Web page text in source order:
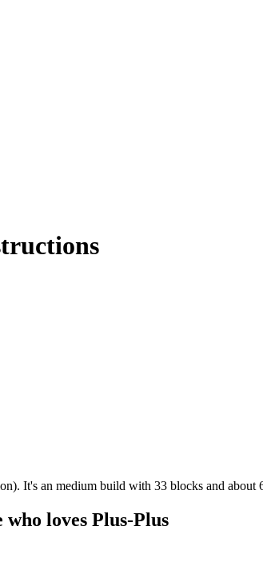
It's an medium build with 33 blocks and about
loves Plus-Plus